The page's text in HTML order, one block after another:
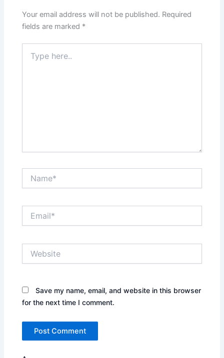
Your email address will not be published. Required
fields are marked *
here..
Save my name, email, and website in this browser
for the next time I comment.